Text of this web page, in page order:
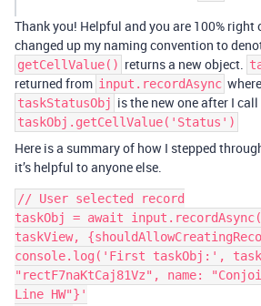
Thank you! Helpful and you are 100% right
changed up my naming convention to
getCellValue() returns a new object.
returned from input.recordAsync
taskStatusObj is the new one after I call
taskObj.getCellValue('Status')
Here is a summary of how I stepped
it’s helpful to anyone else.
// User selected record
taskObj = await
taskView,
console.log('First taskObj:',
"rectF7naKtCaj81Vz", name:
Line HW"}'